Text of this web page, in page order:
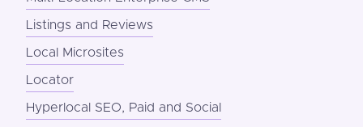
Listings and Reviews
Local Microsites
Locator
Hyperlocal SEO, Paid and Social